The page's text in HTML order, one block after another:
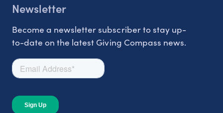
Newsletter
Become a newsletter subscriber to stay up-
to-date on the latest Giving Compass news.